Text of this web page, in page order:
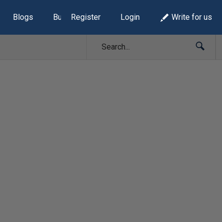
Blogs Build Lists
Register Login Write for us